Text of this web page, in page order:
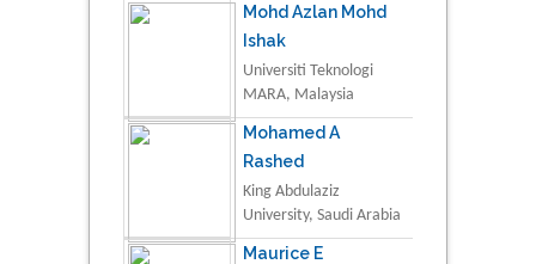
Mohd Azlan Mohd
Ishak
Universiti Teknologi
MARA, Malaysia
Mohamed A
Rashed
King Abdulaziz
University, Saudi Arabia
Maurice E